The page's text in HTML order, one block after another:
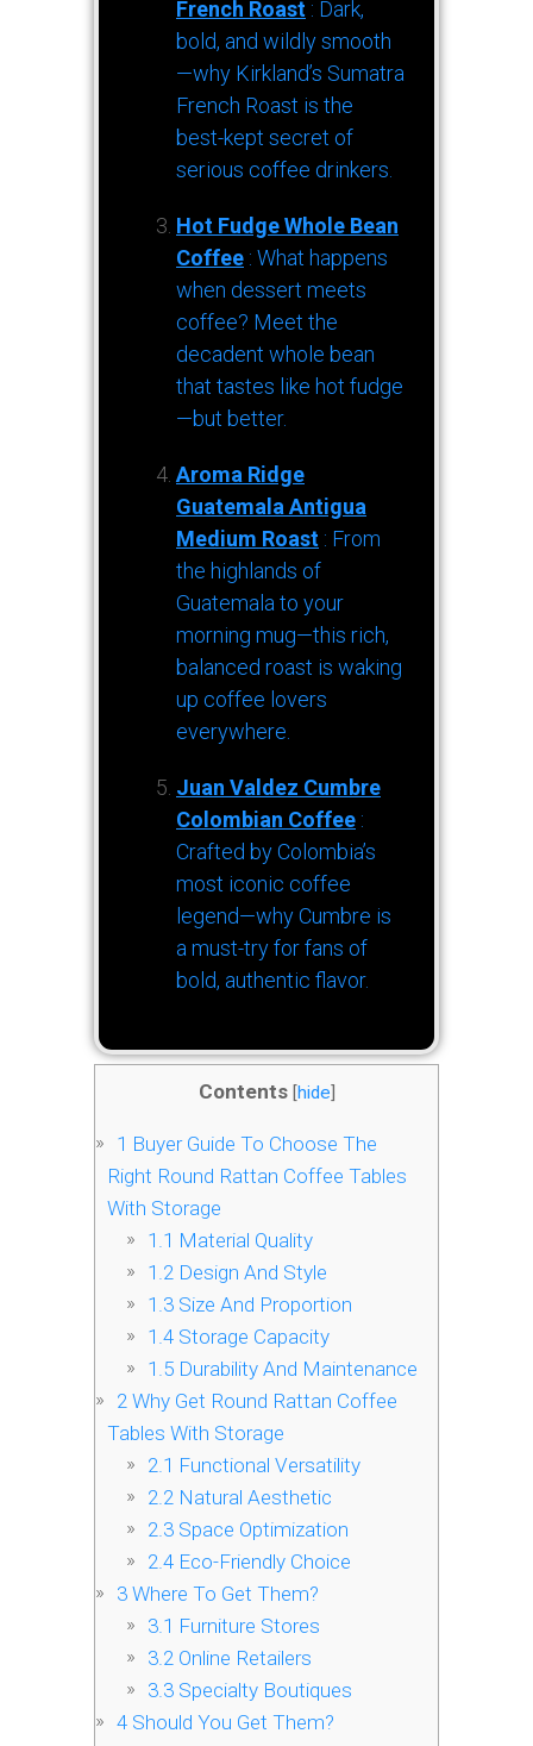
French Roast : Dark,
bold, and wildly smooth
—why Kirkland’s Sumatra
French Roast is the
best-kept secret of
serious coffee drinkers.
Hot Fudge Whole Bean
Coffee : What happens
when dessert meets
coffee? Meet the
decadent whole bean
that tastes like hot fudge
—but better.
Aroma Ridge
Guatemala Antigua
Medium Roast : From
the highlands of
Guatemala to your
morning mug—this rich,
balanced roast is waking
up coffee lovers
everywhere.
Juan Valdez Cumbre
Colombian Coffee :
Crafted by Colombia’s
most iconic coffee
legend—why Cumbre is
a must-try for fans of
bold, authentic flavor.
Contents [hide]
1 Buyer Guide To Choose The
Right Round Rattan Coffee Tables
With Storage
1.1 Material Quality
1.2Design And Style
1.3Size And Proportion
1.4Storage Capacity
1.5Durability And Maintenance
2 Why Get Round Rattan Coffee
Tables With Storage
2.1 Functional Versatility
2.2Natural Aesthetic
2.3Space Optimization
2.4Eco-Friendly Choice
3 Where To Get Them?
3.1 Furniture Stores
3.2Online Retailers
3.3Specialty Boutiques
4 Should You Get Them?